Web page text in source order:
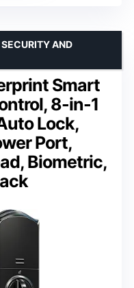
Smart
8-in-1
Lock,
Port,
Biometric,
AND